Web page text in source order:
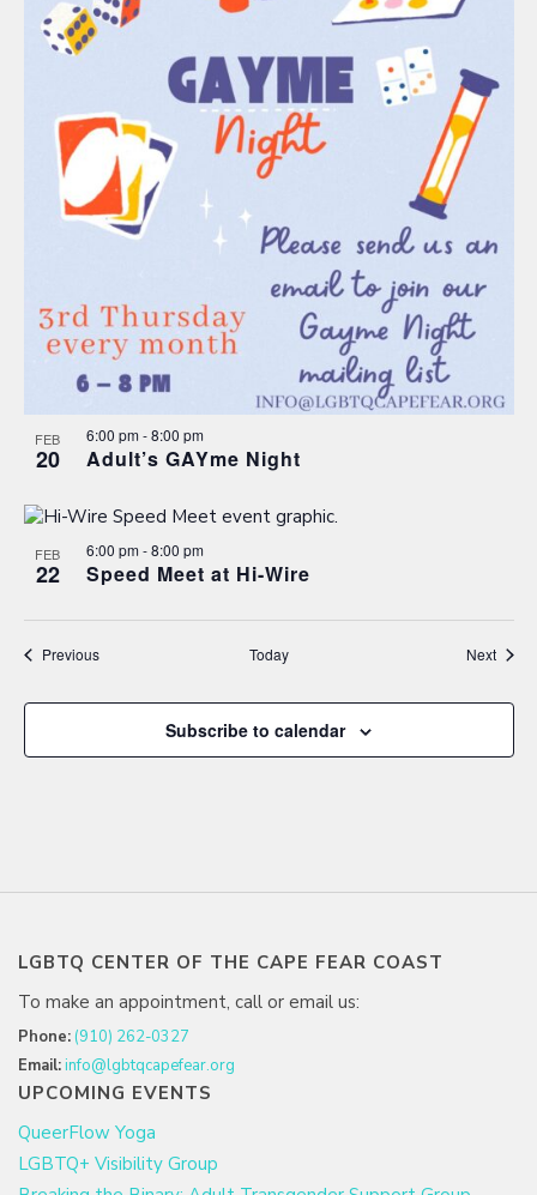
FEB
20
6:00 pm-8:00 pm
Adult’s GAYme Night
FEB
22
6:00 pm-8:00 pm
Speed Meet at Hi-Wire
PreviousEvents Today Next
Subscribe to calendar
LGBTQ CENTER OF THE CAPE FEAR COAST
To make an appointment, call or email us:
Phone: (910) 262-0327
Email:info@lgbtqcapefear.org
UPCOMING EVENTS
QueerFlow Yoga
LGBTQ+ Visibility Group